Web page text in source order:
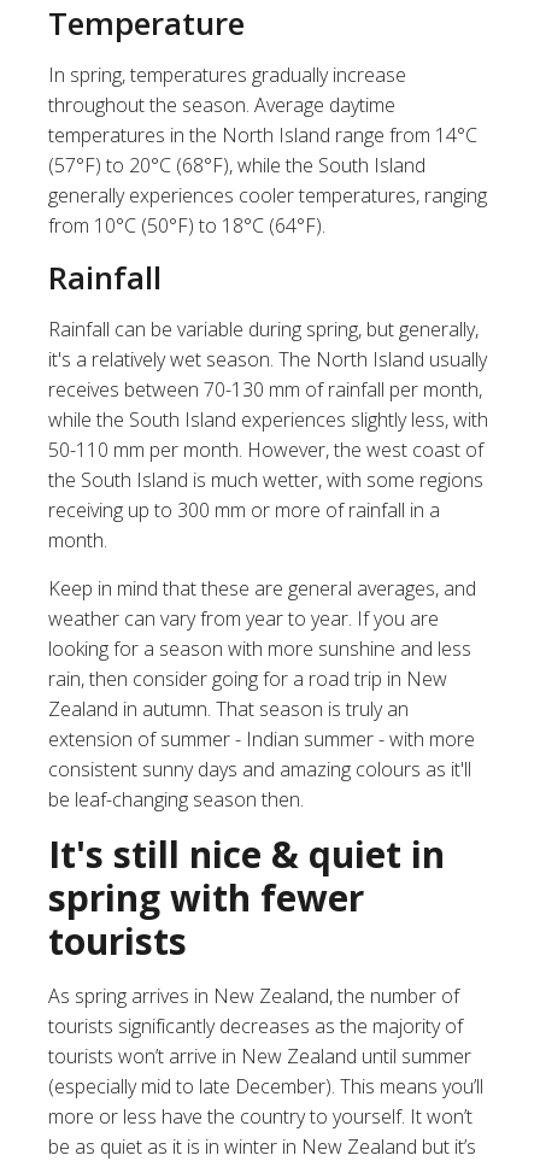
Temperature
In spring, temperatures gradually increase
throughout the season. Average daytime
temperatures in the North Island range from 14°C
(57°F) to 20°C (68°F), while the South Island
generally experiences cooler temperatures, ranging
from 10°C (50°F) to 18°C (64°F).
Rainfall
Rainfall can be variable during spring, but generally,
it's a relatively wet season. The North Island usually
receives between 70-130 mm of rainfall per month,
while the South Island experiences slightly less, with
50-110 mm per month. However, the west coast of
the South Island is much wetter, with some regions
receiving up to 300 mm or more of rainfall in a
month.
Keep in mind that these are general averages, and
weather can vary from year to year. If you are
looking for a season with more sunshine and less
rain, then consider going for a road trip in New
Zealand in autumn. That season is truly an
extension of summer - Indian summer - with more
consistent sunny days and amazing colours as it'll
be leaf-changing season then.
It's still nice & quiet in
spring with fewer
tourists
As spring arrives in New Zealand, the number of
tourists significantly decreases as the majority of
tourists won’t arrive in New Zealand until summer
(especially mid to late December). This means you’ll
more or less have the country to yourself. It won’t
be as quiet as it is in winter in New Zealand but it’s